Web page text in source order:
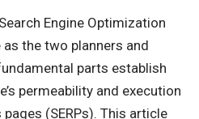
Engine Optimization
as the two planners and
parts establish
permeability and execution
(SERPs). This article